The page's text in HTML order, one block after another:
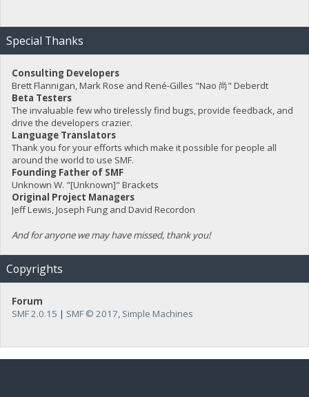
Special Thanks
Consulting Developers
Brett Flannigan, Mark Rose and René-Gilles "Nao 尚" Deberdt
Beta Testers
The invaluable few who tirelessly find bugs, provide feedback, and
drive the developers crazier.
Language Translators
Thank you for your efforts which make it possible for people all
around the world to use SMF.
Founding Father of SMF
Unknown W. "[Unknown]" Brackets
Original Project Managers
Jeff Lewis, Joseph Fung and David Recordon
And for anyone we may have missed, thank you!
Copyrights
Forum
SMF 2.0.15 | SMF © 2017, Simple Machines